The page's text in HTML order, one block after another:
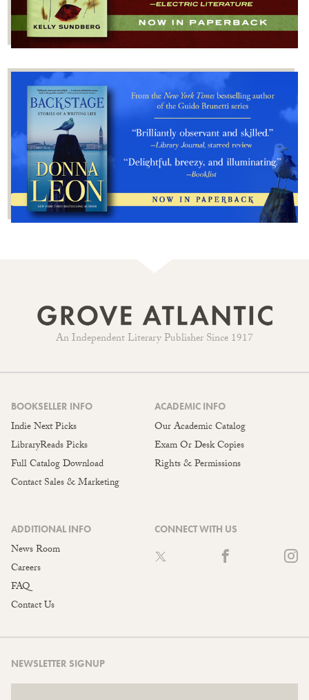
An Independent Literary Publisher Since 1917
BOOKSELLER INFO
Indie Next Picks
LibraryReads Picks
Full Catalog Download
Contact Sales & Marketing
ACADEMIC INFO
Our Academic Catalog
Exam Or Desk Copies
Rights & Permissions
ADDITIONAL INFO
News Room
Careers
FAQ
Contact Us
CONNECT WITH US
NEWSLETTER SIGNUP